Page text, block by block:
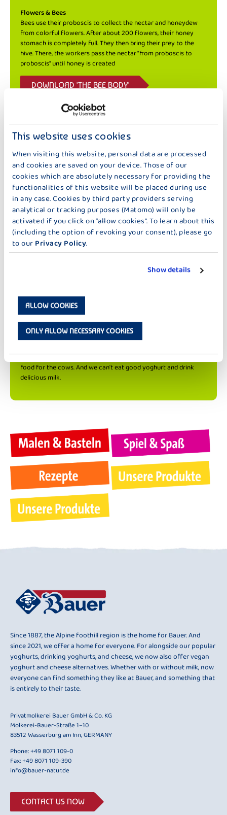
This website uses cookies
When visiting this website, personal data are processed
and cookies are saved on your device. Those of our
cookies which are absolutely necessary for providing the
functionalities of this website will be placed during use
in any case. Cookies by third party providers serving
analytical or tracking purposes (Matomo) will only be
activated if you click on “allow cookies”. To learn about this
(including the option of revoking your consent), please go
to our Privacy Policy.
Show details
ALLOW COOKIES
ONLY ALLOW NECESSARY COOKIES
Flowers & Bees
Bees use their proboscis to collect the nectar and honeydew
from colorful flowers. After about 200 flowers, their honey
stomach is completely full. They then bring their prey to the
hive. There, the workers pass the nectar "from proboscis to
proboscis" until honey is created
DOWNLOAD 'THE BEE BODY'
Pollen
pollen always gets stuck on their legs. They carry this from
flower to flower. This creates seeds in the flowers and a new
flower.
Honey
Honey consists of flower nectar that the bees collect. This is
stored in the honeycombs in the hive as food for the bees. This
causes the water in the nectar to evaporate and honey is
cow
bees there are no new flowers and fruits. And then there is no
food for the cows. And we can't eat good yoghurt and drink
delicious milk.
Since 1887, the Alpine foothill region is the home for Bauer. And
since 2021, we offer a home for everyone. For alongside our popular
yoghurts, drinking yoghurts, and cheese, we now also offer vegan
yoghurt and cheese alternatives. Whether with or without milk, now
everyone can find something they like at Bauer, and something that
is entirely to their taste.
Privatmolkerei Bauer GmbH & Co. KG
Molkerei-Bauer-Straße 1–10
83512 Wasserburg am Inn, GERMANY
Phone:+49 8071 109-0
Fax: +49 8071 109-390
info@bauer-natur.de
CONTACT US NOW